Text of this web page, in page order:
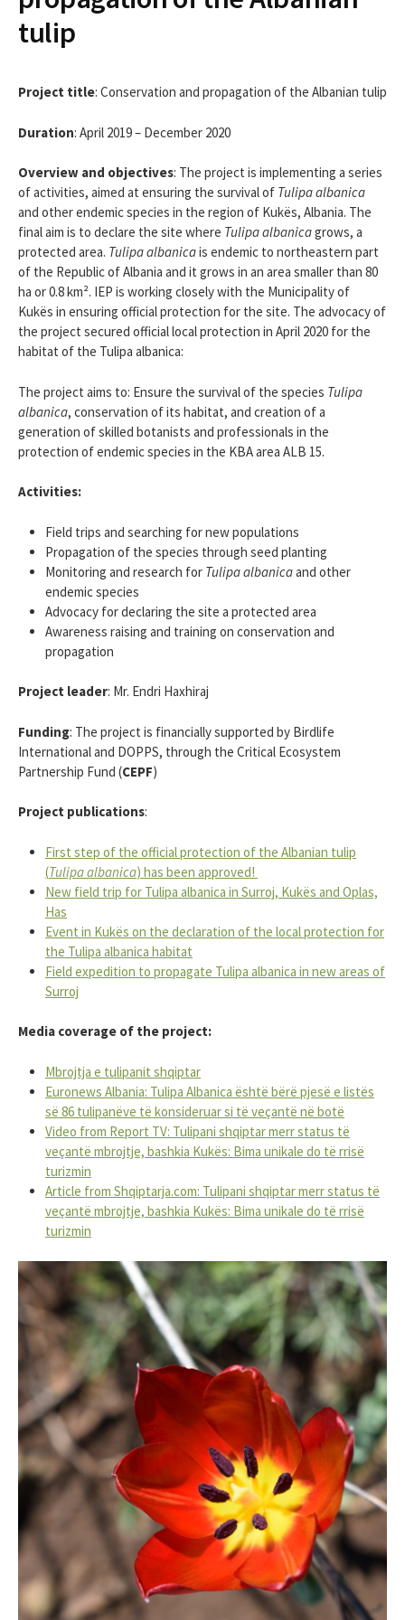
tulip
Project title: Conservation and propagation of the Albanian tulip
Duration: April 2019 – December 2020
Overview and objectives: The project is implementing a series
of activities, aimed at ensuring the survival of Tulipa albanica
and other endemic species in the region of Kukës, Albania. The
final aim is to declare the site where Tulipa albanicagrows, a
protected area. Tulipa albanicais endemic to northeastern part
of the Republic of Albania and it grows in an area smaller than 80
ha or 0.8 km². IEP is working closely with the Municipality of
Kukës in ensuring official protection for the site. The advocacy of
the project secured official local protection in April 2020 for the
habitat of the Tulipa albanica:
The project aims to: Ensure the survival of the species Tulipa
albanica, conservation of its habitat, and creation of a
generation of skilled botanists and professionals in the
protection of endemic species in the KBA area ALB 15.
Activities:
Field trips and searching for new populations
Propagation of the species through seed planting
Monitoring and research for Tulipa albanicaand other
endemic species
Advocacy for declaring the site a protected area
Awareness raising and training on conservation and
propagation
Project leader: Mr. Endri Haxhiraj
Funding: The project is financially supported by Birdlife
International and DOPPS, through the Critical Ecosystem
Partnership Fund (CEPF)
Project publications:
First step of the official protection of the Albanian tulip
(Tulipa albanica) has been approved!
New field trip for Tulipa albanica in Surroj, Kukës and Oplas,
Has
Event in Kukës on the declaration of the local protection for
the Tulipa albanica habitat
Field expedition to propagate Tulipa albanica in new areas of
Surroj
Media coverage of the project:
Mbrojtja e tulipanit shqiptar
Euronews Albania: Tulipa Albanica është bërë pjesë e listës
së 86 tulipanëve të konsideruar si të veçantë në botë
Video from Report TV: Tulipani shqiptar merr status të
veçantë mbrojtje, bashkia Kukës: Bima unikale do të rrisë
turizmin
Article from Shqiptarja.com: Tulipani shqiptar merr status të
veçantë mbrojtje, bashkia Kukës: Bima unikale do të rrisë
turizmin